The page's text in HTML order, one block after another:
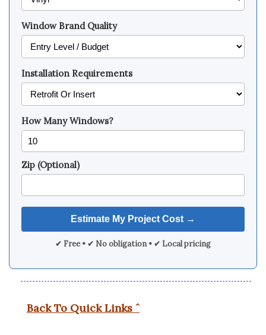
Window Brand Quality
Installation Requirements
How Many Windows?
Zip (Optional)
✔ Free • ✔ No obligation • ✔ Local pricing
Back To Quick Links ˆ